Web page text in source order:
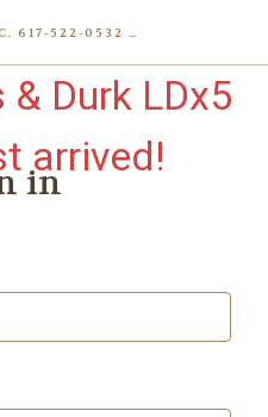
POPE HORNS, INC. 617-522-0532 80 WENHAM ST, JAMAICA PLAIN (BOSTON) MA 02130 (KEN@POPEHORNS.COM)
Durk LDx5
arrived!
in